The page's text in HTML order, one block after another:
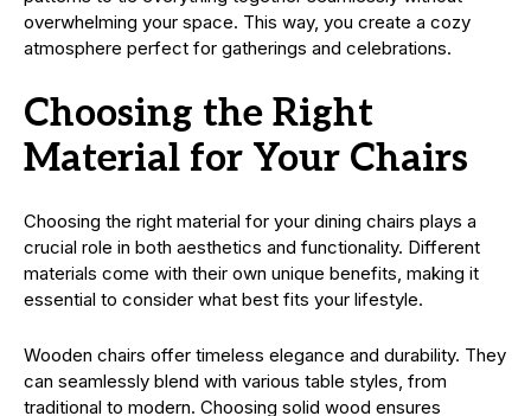
overwhelming your space. This way, you create a cozy
atmosphere perfect for gatherings and celebrations.
Choosing the Right
Material for Your Chairs
Choosing the right material for your dining chairs plays a
crucial role in both aesthetics and functionality. Different
materials come with their own unique benefits, making it
essential to consider what best fits your lifestyle.
Wooden chairs offer timeless elegance and durability. They
can seamlessly blend with various table styles, from
traditional to modern. Choosing solid wood ensures